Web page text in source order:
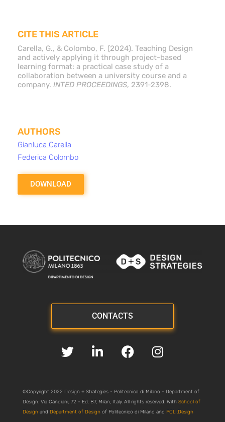
CITE THIS ARTICLE
Carella, G., & Colombo, F. (2024). Teaching Design
and actively applying it through project-based
learning format: a practical case study of a
collaboration between a university course and a
company. INTED PROCEEDINGS, 2391-2398.
AUTHORS
Gianluca Carella
Federica Colombo
DOWNLOAD
CONTACTS
©Copyright 2022 Design + Strategies - Politecnico di Milano - Department of
Design. Via Candiani, 72 - Ed. B7, Milan, Italy. All rights reserved. With School of
Design and Department of Design of Politecnico di Milano and POLI.Design